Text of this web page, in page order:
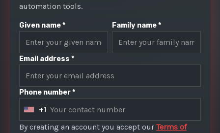
automation tools.
Given name * Family name *
Email address *
Phone number *
U
n
+1
By creating an account you accept our Terms of